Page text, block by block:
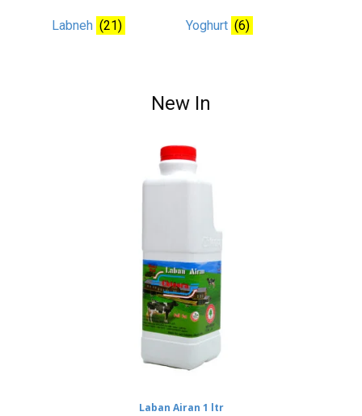
Labneh (21) Yoghurt (6)
New In
Laban Airan 1 ltr